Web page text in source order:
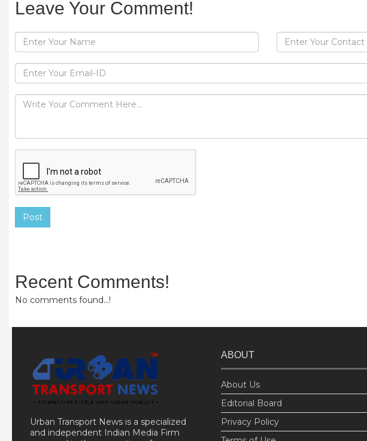
Leave Your Comment!
Post
Recent Comments!
No comments found...!
Urban Transport News is a specialized
and independent Indian Media Firm
ABOUT
About Us
Editorial Board
Privacy Policy